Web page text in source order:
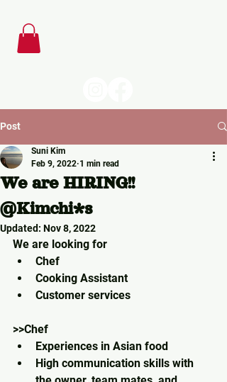
Post
We are HIRING!!
@Kimchi*s
Suni Kim
Feb 9, 2022 1 min read
Updated: Nov 8, 2022
We are looking for
Chef
Cooking Assistant
Customer services
>>Chef
Experiences in Asian food
High communication skills with